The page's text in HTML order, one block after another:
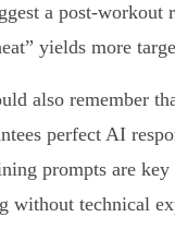
a post-
yields more
also remember
perfect AI
prompts are key
without technical